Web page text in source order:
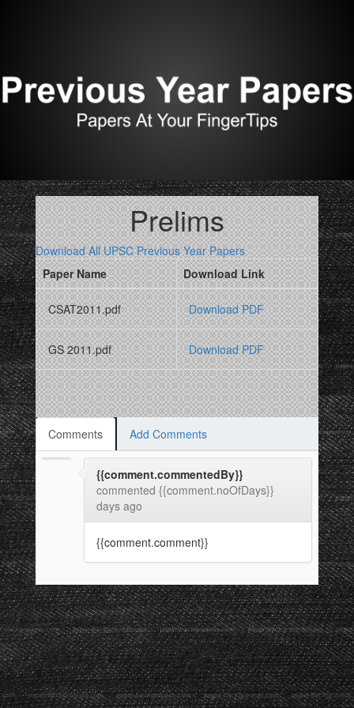
Prelims
Download All UPSC Previous Year Papers
Paper Name
Download Link
CSAT2011.pdf Download PDF
GS 2011.pdf Download PDF
Comments Add Comments
{{comment.commentedBy}}
commented {{comment.noOfDays}}
days ago
{{comment.comment}}